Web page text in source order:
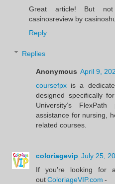
Great article! But
casinosreview by
Reply
Replies
Anonymous April 9,
coursefpx is a
designed specifically
University’s
assistance for nursing,
related courses.
coloriagevip July 25,
If you’re looking for
outColoriageVIP.com -